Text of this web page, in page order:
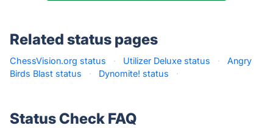
Related status pages
ChessVision.org status · Utilizer Deluxe status ·
Angry
Birds Blast status
· Dynomite! status ·
Status Check FAQ